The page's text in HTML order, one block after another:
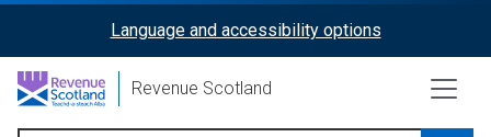
content
ReciteMe
Activation
Language and accessibility options
Revenue Scotland